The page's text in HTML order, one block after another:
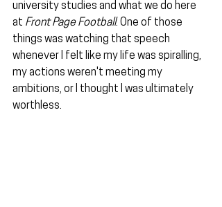
university studies and what we do here
at Front Page Football. One of those
things was watching that speech
whenever I felt like my life was spiralling,
my actions weren't meeting my
ambitions, or I thought I was ultimately
worthless.